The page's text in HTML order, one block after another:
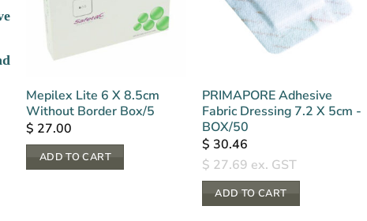
Mepilex Lite 6 X 8.5cm
Without Border Box/5
$ 27.00
ADD TO CART
PRIMAPORE Adhesive
Fabric Dressing 7.2 X 5cm -
BOX/50
$ 30.46
$ 27.69 ex. GST
ADD TO CART